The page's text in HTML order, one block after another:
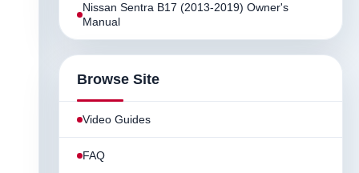
Nissan Sentra B17 (2013-2019) Owner's
Manual
Browse Site
Video Guides
FAQ